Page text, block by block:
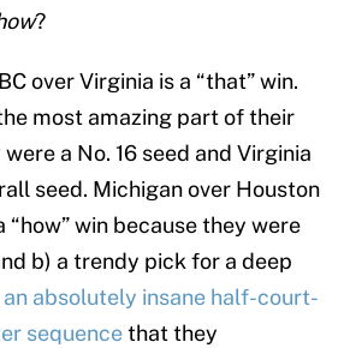
?
over Virginia is a “that” win.
most amazing part of their
a No. 16 seed and Virginia
seed. Michigan over Houston
“how” win because they were
b) a trendy pick for a deep
an absolutely insane half-court-
sequencethat they